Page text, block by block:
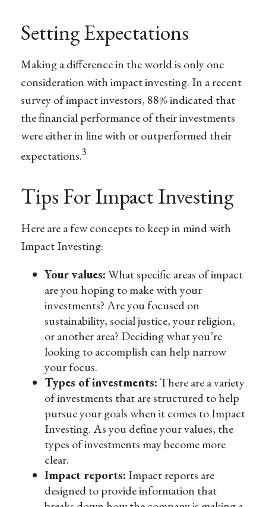
Setting Expectations
Making a difference in the world is only one
consideration with impact investing. In a recent
survey of impact investors, 88% indicated that
the financial performance of their investments
were either in line with or outperformed their
expectations.3
Tips For Impact Investing
Here are a few concepts to keep in mind with
Impact Investing:
Your values:What specific areas of impact
are you hoping to make with your
investments? Are you focused on
sustainability, social justice, your religion,
or another area? Deciding what you’re
looking to accomplish can help narrow
your focus.
Types of investments:There are a variety
of investments that are structured to help
pursue your goals when it comes to Impact
Investing. As you define your values, the
types of investments may become more
clear.
Impact reports: Impact reports are
designed to provide information that